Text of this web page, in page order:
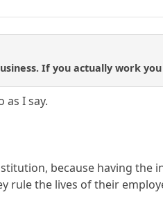
If you actually work
as I say.
because having the
rule the lives of their